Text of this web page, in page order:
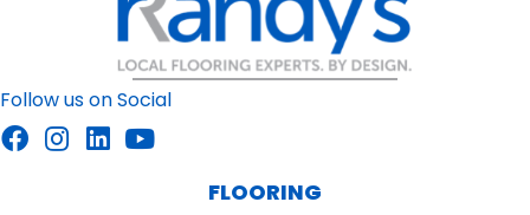
Follow us on Social
FLOORING